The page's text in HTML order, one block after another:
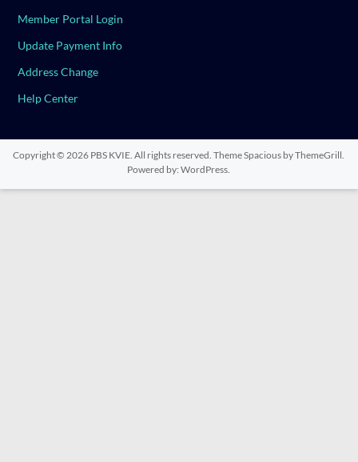
Member Portal Login
Update Payment Info
Address Change
Help Center
Copyright © 2026 PBS KVIE . All rights reserved. ThemeSpacious by ThemeGrill.
Powered by:WordPress